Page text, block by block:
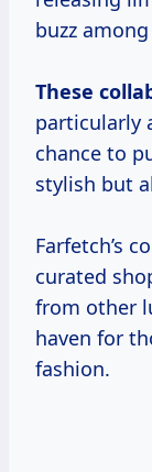
buzz
These
particularly
chance to
stylish but
Farfetch’s
curated
from other
haven for
fashion.